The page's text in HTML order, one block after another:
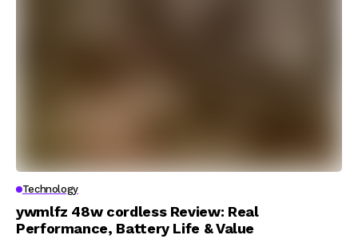
Technology
ywmlfz 48w cordless Review: Real
Performance, Battery Life & Value